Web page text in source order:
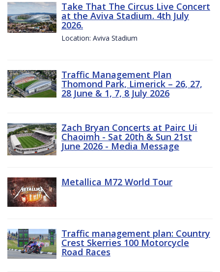
Take That The Circus Live Concert
at the Aviva Stadium. 4th July
2026.
Location: Aviva Stadium
Traffic Management Plan
Thomond Park, Limerick – 26, 27,
28 June & 1, 7, 8 July 2026
Zach Bryan Concerts at Pairc Ui
Chaoimh - Sat 20th & Sun 21st
June 2026 - Media Message
Metallica M72 World Tour
Traffic management plan: Country
Crest Skerries 100 Motorcycle
Road Races